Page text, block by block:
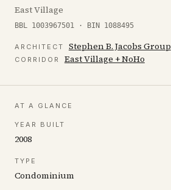
East Village
BBL 1003967501 · BIN 1088495
ARCHITECT Stephen B. Jacobs Group
CORRIDOR East Village + NoHo
AT A GLANCE
YEAR BUILT
2008
TYPE
Condominium